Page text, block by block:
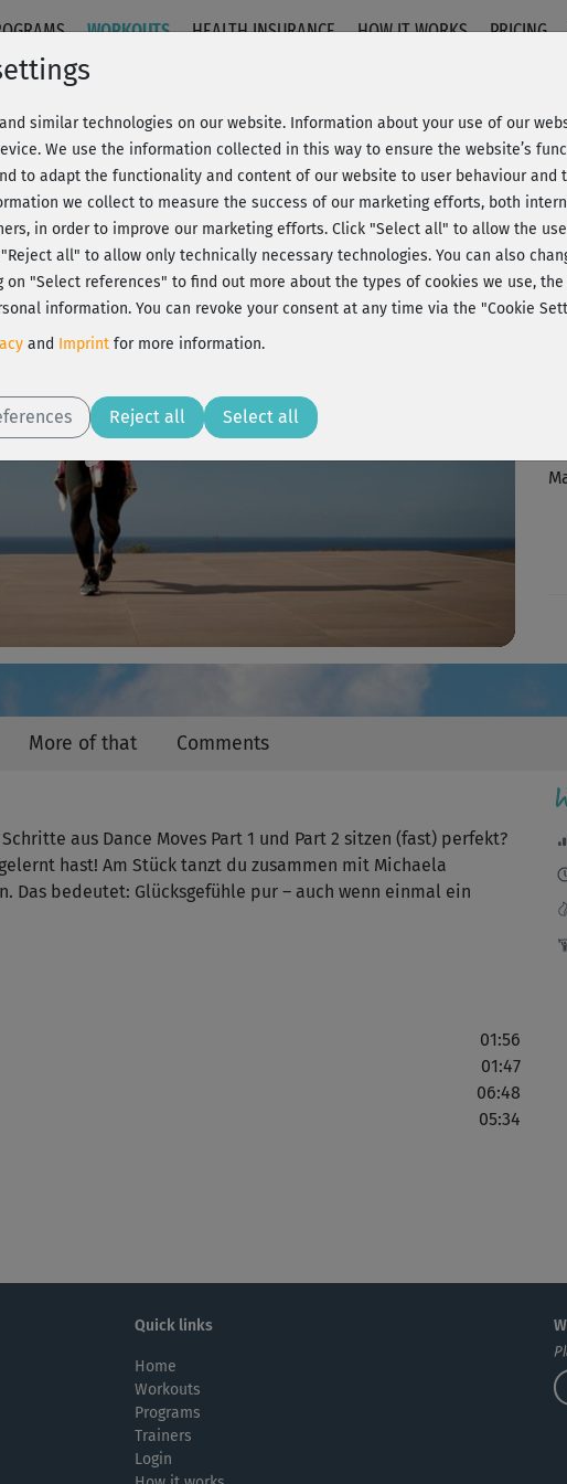
WORKOUTS HEALTH INSURANCE HOW IT WORKS PRICING
1+2
Play
Video
all! 20% Rabatt + Wunsch-Goodie
More of that Comments
aus Dance Moves Part 1 und Part 2 sitzen (fast) perfekt?
hast! Am Stück tanzt du zusammen mit Michaela
Das bedeutet: Glücksgefühle pur – auch wenn einmal ein
01:56
01:47
06:48
05:34
Quick links
Home
Workouts
Programs
Trainers
Login
similar technologies on our website. Information about your use of our
We use the information collected in this way to ensure the website’s
to adapt the functionality and content of our website to user behaviour and
we collect to measure the success of our marketing efforts, both
in order to improve our marketing efforts. Click "Select all" to allow the
all" to allow only technically necessary technologies. You can also
on "Select references" to find out more about the types of cookies we use,
information. You can revoke your consent at any time via the "Cookie
and Imprint for more information.
Reject all Select all